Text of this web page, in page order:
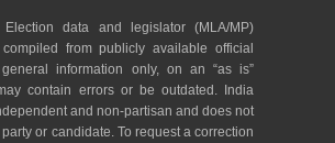
Election data and legislator (MLA/MP)
from publicly available official
information only, on an “as is”
contain errors or be outdated. India
and non-partisan and does not
or candidate. To request a correction